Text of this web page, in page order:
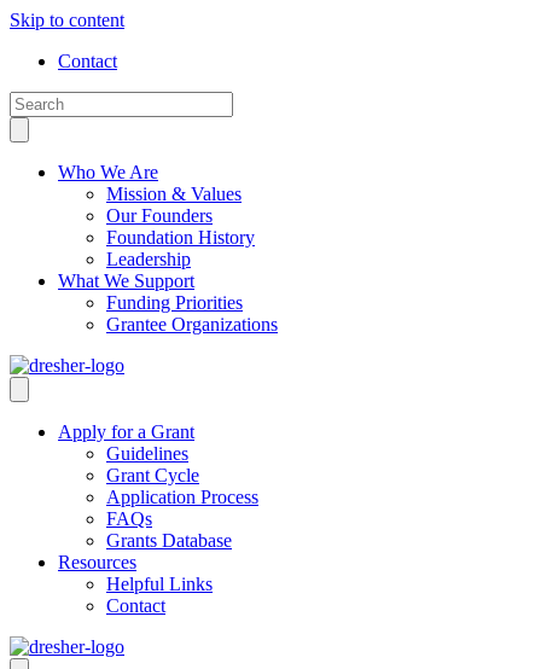
Skip to content
Contact
Who We Are
Mission & Values
Our Founders
Foundation History
Leadership
What We Support
Funding Priorities
Grantee Organizations
Apply for a Grant
Guidelines
Grant Cycle
Application Process
FAQs
Grants Database
Resources
Helpful Links
Contact